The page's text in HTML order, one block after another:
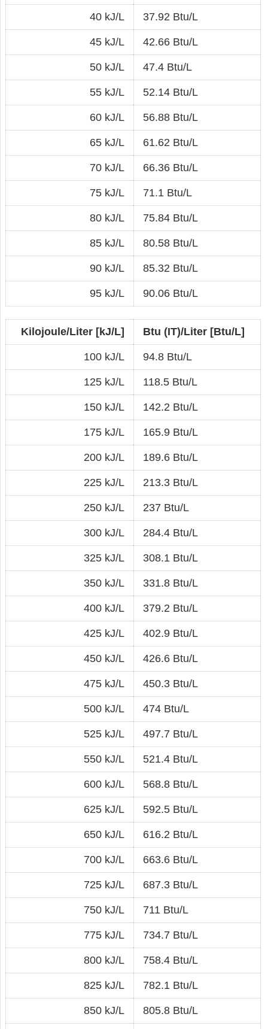
40 kJ/L 37.92 Btu/L
45 kJ/L 42.66 Btu/L
50 kJ/L 47.4 Btu/L
55 kJ/L 52.14 Btu/L
60 kJ/L 56.88 Btu/L
65 kJ/L 61.62 Btu/L
70 kJ/L 66.36 Btu/L
75 kJ/L 71.1 Btu/L
80 kJ/L 75.84 Btu/L
85 kJ/L 80.58 Btu/L
90 kJ/L 85.32 Btu/L
95 kJ/L 90.06 Btu/L
Kilojoule/Liter [kJ/L] Btu (IT)/Liter [Btu/L]
100 kJ/L 94.8 Btu/L
125 kJ/L 118.5 Btu/L
150 kJ/L 142.2 Btu/L
175 kJ/L 165.9 Btu/L
200 kJ/L 189.6 Btu/L
225 kJ/L 213.3 Btu/L
250 kJ/L 237 Btu/L
300 kJ/L 284.4 Btu/L
325 kJ/L 308.1 Btu/L
350 kJ/L 331.8 Btu/L
400 kJ/L 379.2 Btu/L
425 kJ/L 402.9 Btu/L
450 kJ/L 426.6 Btu/L
475 kJ/L 450.3 Btu/L
500 kJ/L 474 Btu/L
525 kJ/L 497.7 Btu/L
550 kJ/L 521.4 Btu/L
600 kJ/L 568.8 Btu/L
625 kJ/L 592.5 Btu/L
650 kJ/L 616.2 Btu/L
700 kJ/L 663.6 Btu/L
725 kJ/L 687.3 Btu/L
750 kJ/L 711 Btu/L
775 kJ/L 734.7 Btu/L
800 kJ/L 758.4 Btu/L
825 kJ/L 782.1 Btu/L
850 kJ/L 805.8 Btu/L